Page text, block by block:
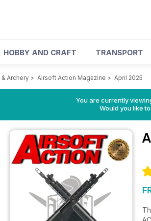
HOBBY AND CRAFT TRANSPORT
Archery > Airsoft Action Magazine > April 2025
You are currently
Would you like